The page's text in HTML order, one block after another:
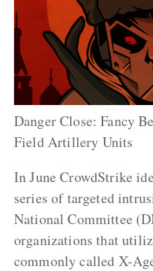
Danger Close: Fancy
Field Artillery Units
In June CrowdStrike
series of targeted
National Committee
organizations that
commonly called X-